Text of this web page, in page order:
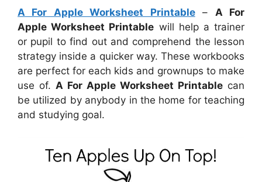
A For Apple Worksheet Printable– A For
Apple Worksheet Printable will help a trainer
or pupil to find out and comprehend the lesson
strategy inside a quicker way. These workbooks
are perfect for each kids and grownups to make
use of. A For Apple Worksheet Printable can
be utilized by anybody in the home for teaching
and studying goal.